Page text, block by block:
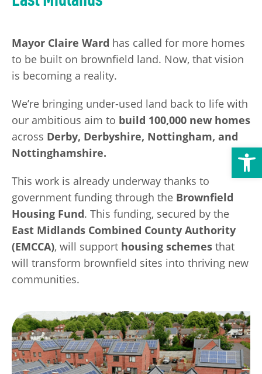
Open toolbar
Transport
UKREiiF 2026
Publication Scheme
Mayor Claire Ward has called for more homes
to be built on brownfield land. Now, that vision
is becoming a reality.
We’re bringing under-used land back to life with
our ambitious aim to build 100,000 new homes
across Derby, Derbyshire, Nottingham, and
Nottinghamshire.
This work is already underway thanks to
government funding through the Brownfield
Housing Fund. This funding, secured by the
East Midlands Combined County Authority
(EMCCA), will support housing schemes that
will transform brownfield sites into thriving new
communities.